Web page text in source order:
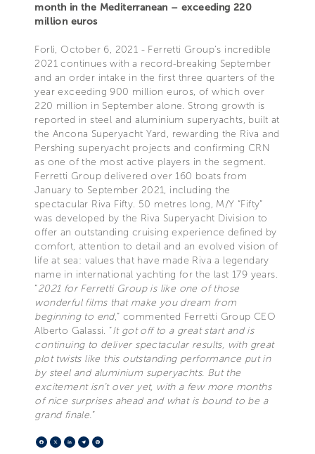
month in the Mediterranean – exceeding 220
million euros
Forlì, October 6, 2021 - Ferretti Group’s incredible
2021 continues with a record-breaking September
and an order intake in the first three quarters of the
year exceeding 900 million euros, of which over
220 million in September alone. Strong growth is
reported in steel and aluminium superyachts, built at
the Ancona Superyacht Yard, rewarding the Riva and
Pershing superyacht projects and confirming CRN
as one of the most active players in the segment.
Ferretti Group delivered over 160 boats from
January to September 2021, including the
spectacular Riva Fifty. 50 metres long, M/Y “Fifty”
was developed by the Riva Superyacht Division to
offer an outstanding cruising experience defined by
comfort, attention to detail and an evolved vision of
life at sea: values that have made Riva a legendary
name in international yachting for the last 179 years.
“2021 for Ferretti Group is like one of those
wonderful films that make you dream from
beginning to end,” commented Ferretti Group CEO
Alberto Galassi. “It got off to a great start and is
continuing to deliver spectacular results, with great
plot twists like this outstanding performance put in
by steel and aluminium superyachts. But the
excitement isn’t over yet, with a few more months
of nice surprises ahead and what is bound to be a
grand finale.”
Facebook
X LinkedIn
Telegram